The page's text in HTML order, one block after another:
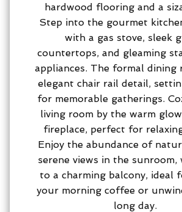
hardwood flooring and a
Step into the gourmet
with a gas stove, sleek
countertops, and gleaming
appliances. The formal dining
elegant chair rail detail,
for memorable gatherings.
living room by the warm
fireplace, perfect for
Enjoy the abundance of
serene views in the sunroom,
to a charming balcony, ideal
your morning coffee or
long day.